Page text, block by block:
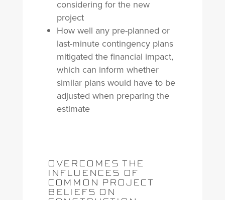
considering for the new
project
How well any pre-planned or
last-minute contingency plans
mitigated the financial impact,
which can inform whether
similar plans would have to be
adjusted when preparing the
estimate
OVERCOMES THE
INFLUENCES OF
COMMON PROJECT
BELIEFS ON